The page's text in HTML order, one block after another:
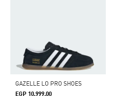
GAZELLE LO PRO SHOES
EGP 10,999.00